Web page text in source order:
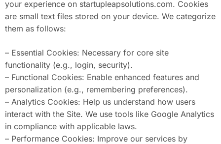
your experience on startupleapsolutions.com. Cookies
are small text files stored on your device. We categorize
them as follows:
– Essential Cookies: Necessary for core site
functionality (e.g., login, security).
– Functional Cookies: Enable enhanced features and
personalization (e.g., remembering preferences).
– Analytics Cookies: Help us understand how users
interact with the Site. We use tools like Google Analytics
in compliance with applicable laws.
– Performance Cookies: Improve our services by